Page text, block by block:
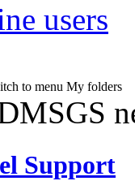
users
to menu My folders
Support